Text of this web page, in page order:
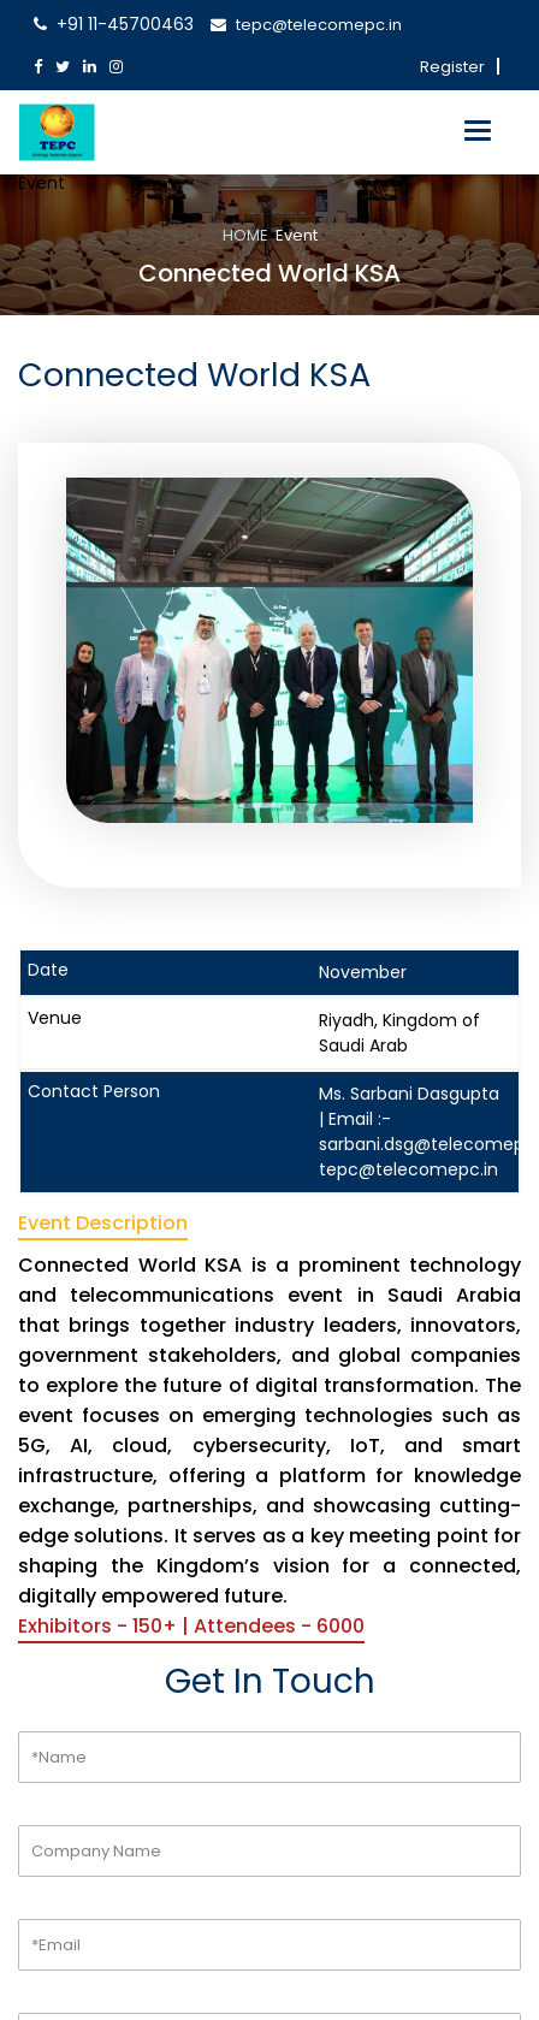
+91 11-45700463
tepc@telecomepc.in
Register
Toggle
Event
HOMEEvent
Connected World KSA
Connected World KSA
November
Riyadh, Kingdom of
Saudi Arab
Ms. Sarbani Dasgupta
| Email :-
tepc@telecomepc.in
Event Description
Connected World KSA is a prominent technology
and telecommunications event in Saudi Arabia
that brings together industry leaders, innovators,
government stakeholders, and global companies
to explore the future of digital transformation. The
event focuses on emerging technologies such as
5G, AI, cloud, cybersecurity, IoT, and smart
infrastructure, offering a platform for knowledge
exchange, partnerships, and showcasing cutting-
edge solutions. It serves as a key meeting point for
shaping the Kingdom’s vision for a connected,
digitally empowered future.
Exhibitors - 150+ | Attendees - 6000
Get In Touch